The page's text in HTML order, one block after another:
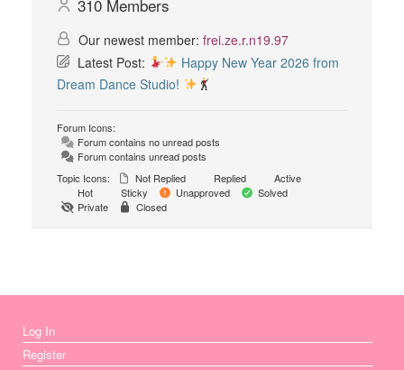
310 Members
Our newest member: frei.ze.r.n19.97
Latest Post:
Happy New Year 2026 from
Dream Dance Studio!
Forum Icons:
Forum contains no unread posts
Forum contains unread posts
Topic Icons:
Not Replied Replied
Active
Hot
Sticky Unapproved
Solved
Private
Closed
Log In
Register